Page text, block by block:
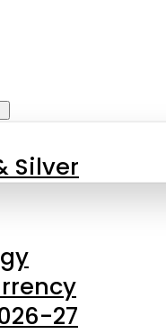
Silver
27